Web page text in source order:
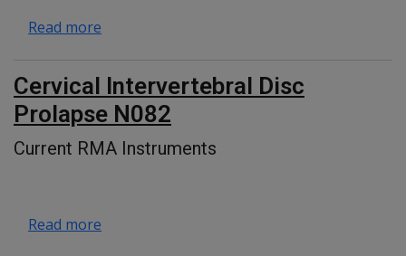
Read more
Cervical Intervertebral Disc
Prolapse N082
Current RMA Instruments
Read more